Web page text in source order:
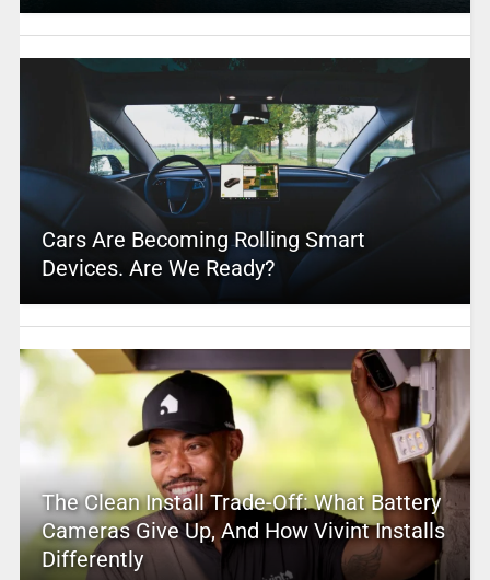
Cars Are Becoming Rolling Smart
Devices. Are We Ready?
The Clean Install Trade-Off: What Battery
Cameras Give Up, And How Vivint Installs
Differently